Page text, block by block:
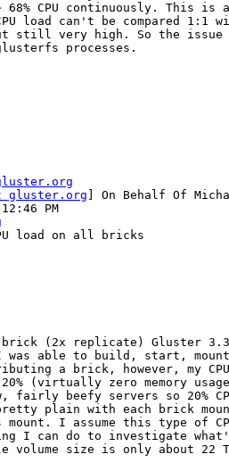
CPU continuously. This is
load can't be compared 1:1
still very high. So the issue
processes.
gluster.org ] On Behalf Of
PM
load on all bricks
able to build, start,
a brick, however, my
(virtually zero memory usage
fairly beefy servers so 20%
plain with each brick
I assume this type of
I can do to investigate
volume size is only about 22